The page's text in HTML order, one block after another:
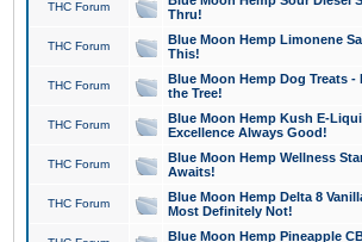
THC Forum
Thru!
THC Forum
Blue Moon Hemp Limonene
This!
THC Forum
Blue Moon Hemp Dog Treats -
the Tree!
THC Forum
Blue Moon Hemp Kush E-
Excellence Always Good!
THC Forum
Blue Moon Hemp Wellness
Awaits!
THC Forum
Blue Moon Hemp Delta 8
Most Definitely Not!
Blue Moon Hemp Pineapple